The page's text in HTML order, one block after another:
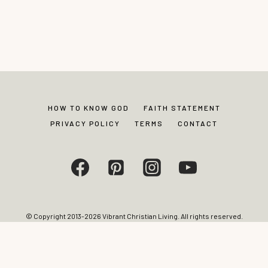
HOW TO KNOW GOD
FAITH STATEMENT
PRIVACY POLICY
TERMS CONTACT
© Copyright 2013-2026 Vibrant Christian Living. All rights reserved.